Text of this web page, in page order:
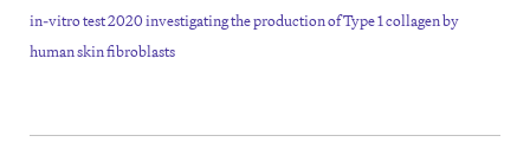
in-vitro test 2020 investigating the production of Type 1 collagen by
human skin fibroblasts